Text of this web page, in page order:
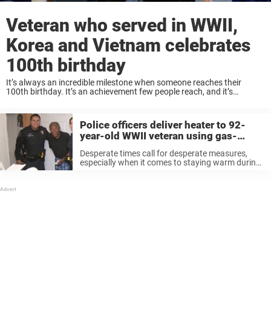
Veteran who served in WWII,
Korea and Vietnam celebrates
100th birthday
It’s always an incredible milestone when someone reaches their
100th birthday. It’s an achievement few people reach, and it’s
Police officers deliver heater to 92-
year-old WWII veteran using gas-
powered stove to heat his home
Desperate times call for desperate measures,
especially when it comes to staying warm during